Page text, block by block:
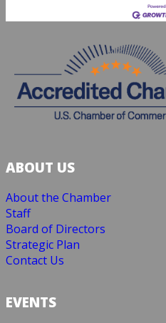
ABOUT US
About the Chamber
Staff
Board of Directors
Strategic Plan
Contact Us
EVENTS